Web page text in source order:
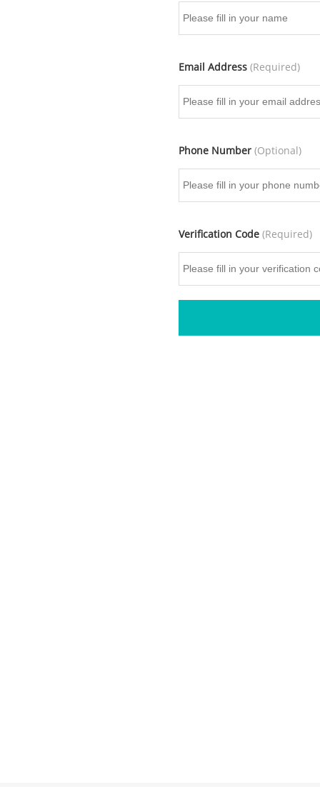
Email Address (Required)
Phone Number (Optional)
Verification Code (Required)